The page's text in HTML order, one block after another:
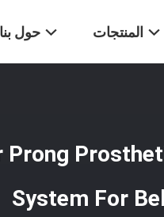
حول بنا المنتجات
Prong
System For